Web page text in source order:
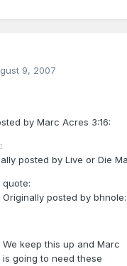
9, 2007
by Marc Acres 3:16:
posted by Live or Die
quote:
Originally posted by bhnole:
We keep this up and Marc
is going to need these